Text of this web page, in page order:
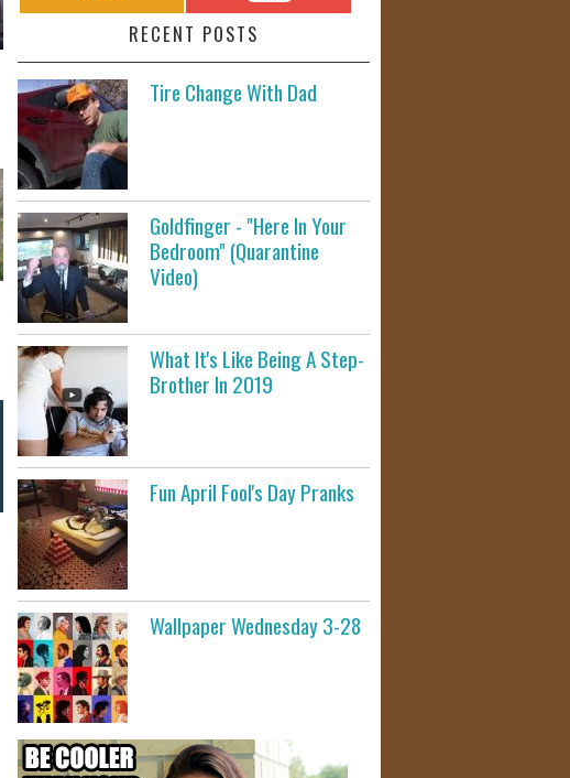
RECENT POSTS
Tire Change With Dad
Goldfinger - "Here In Your
Bedroom" (Quarantine
Video)
What It's Like Being A Step-
Brother In 2019
Fun April Fool's Day Pranks
Wallpaper Wednesday 3-28